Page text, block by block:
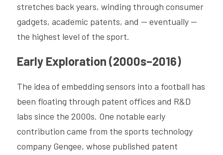
stretches back years, winding through consumer
gadgets, academic patents, and — eventually —
the highest level of the sport.
Early Exploration (2000s–2016)
The idea of embedding sensors into a football has
been floating through patent offices and R&D
labs since the 2000s. One notable early
contribution came from the sports technology
company Gengee, whose published patent